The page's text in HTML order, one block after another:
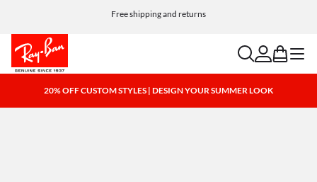
Free shipping and returns
searchaccount
bag menu
20% OFF CUSTOM STYLES | DESIGN YOUR SUMMER LOOK